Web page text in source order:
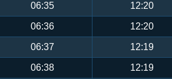
06:35 12:20
06:36 12:20
06:37 12:19
06:38 12:19